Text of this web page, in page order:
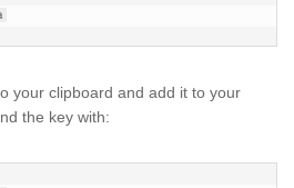
your clipboard and add it to your
the key with: